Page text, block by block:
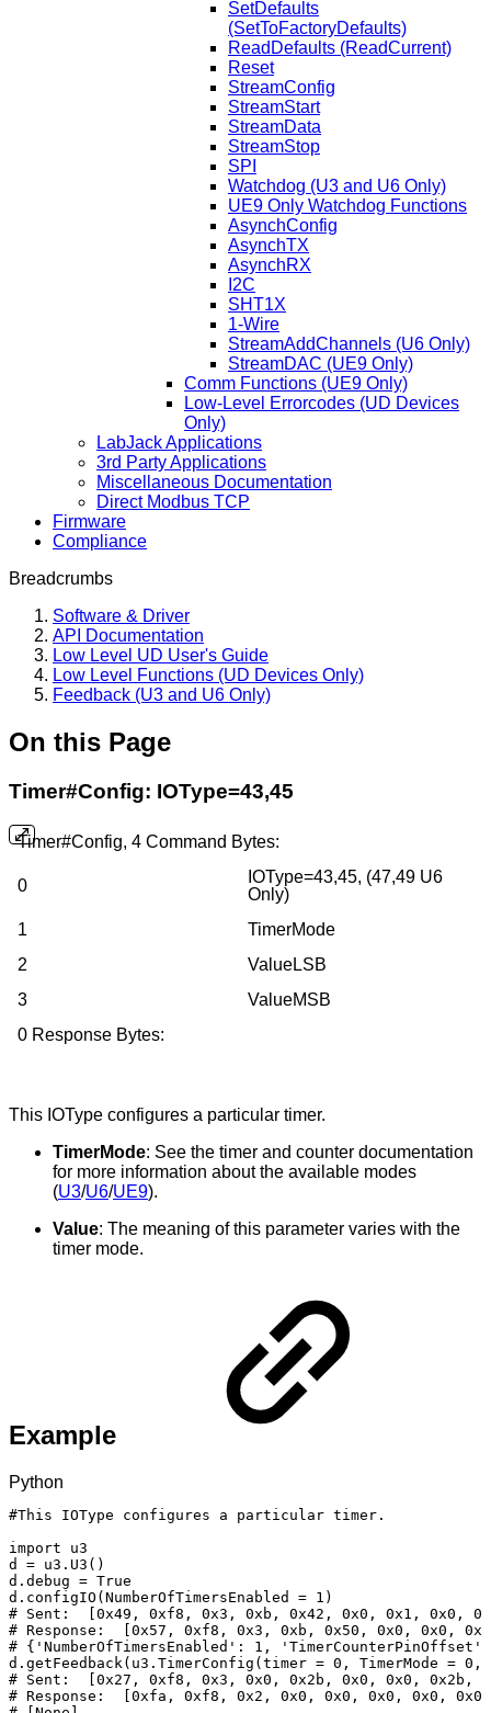
SetDefaults
(SetToFactoryDefaults)
ReadDefaults (ReadCurrent)
Reset
StreamConfig
StreamStart
StreamData
StreamStop
SPI
Watchdog (U3 and U6 Only)
UE9 Only Watchdog Functions
AsynchConfig
AsynchTX
AsynchRX
I2C
SHT1X
1-Wire
StreamAddChannels (U6 Only)
StreamDAC (UE9 Only)
Comm Functions (UE9 Only)
Low-Level Errorcodes (UD Devices
Only)
LabJack Applications
3rd Party Applications
Miscellaneous Documentation
Direct Modbus TCP
Firmware
Compliance
Breadcrumbs
Software & Driver
API Documentation
Low Level UD User's Guide
Low Level Functions (UD Devices Only)
Feedback (U3 and U6 Only)
On this Page
Timer#Config: IOType=43,45
Timer#Config, 4 Command Bytes:
0
IOType=43,45, (47,49 U6
Only)
1
TimerMode
2
ValueLSB
3
ValueMSB
0 Response Bytes:
This IOType configures a particular timer.
TimerMode: See the timer and counter documentation
for more information about the available modes
(U3/U6/UE9).
Value: The meaning of this parameter varies with the
timer mode.
Example
Python
#This IOType configures a particular timer.
import
u3
d
= u3 . U3 ( )
d . debug = True
d . configIO ( NumberOfTimersEnabled = 1 )
# Sent: [0x49, 0xf8, 0x3, 0xb, 0x42, 0x0, 0x1, 0x0,
# Response: [0x57, 0xf8, 0x3, 0xb, 0x50, 0x0, 0x0,
# {'NumberOfTimersEnabled': 1,
'TimerCounterPinOffset':
d . getFeedback( u3 . TimerConfig ( timer = 0 , TimerMode = 0 ,
# Sent: [0x27, 0xf8, 0x3, 0x0, 0x2b, 0x0, 0x0, 0x2b,
# Response: [0xfa, 0xf8, 0x2, 0x0, 0x0, 0x0, 0x0,
0x0,